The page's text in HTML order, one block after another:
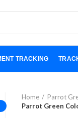
TRACKING
Home
Parrot
Parrot Green